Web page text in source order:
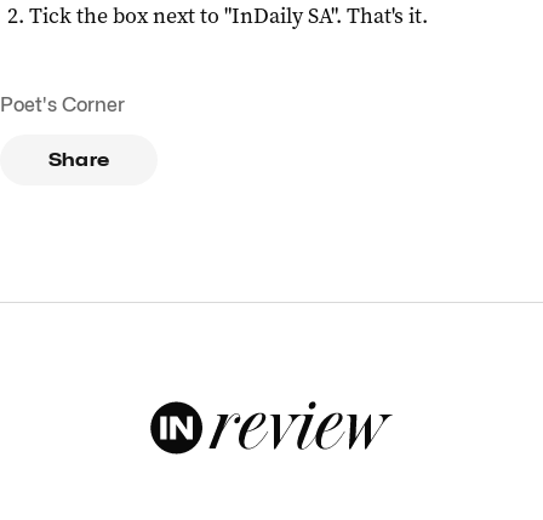
Tick the box next to "InDaily SA". That's it.
Poet's Corner
Share